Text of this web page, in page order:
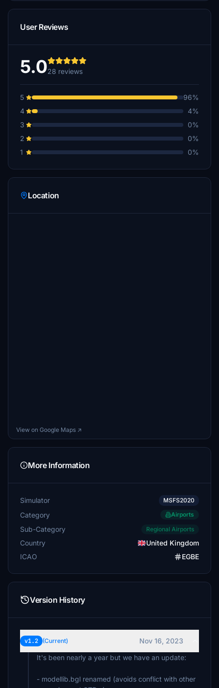
User Reviews
5.028 reviews
5
96%
4
4%
3
0%
2
0%
1
0%
Location
View on Google Maps ↗
More Information
Simulator MSFS2020
Category Airports
Sub-Category Regional Airports
Country
United Kingdom
ICAO
EGBE
Version History
v1.2 (Current)
Nov 16, 2023
It's been nearly a year but we have an update:
- modellib.bgl renamed (avoids conflict with other